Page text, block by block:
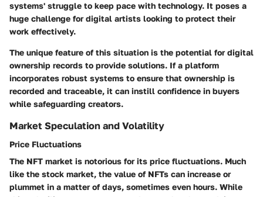
systems' struggle to keep pace with technology. It poses a
huge challenge for digital artists looking to protect their
work effectively.
The unique feature of this situation is the potential for digital
ownership records to provide solutions. If a platform
incorporates robust systems to ensure that ownership is
recorded and traceable, it can instill confidence in buyers
while safeguarding creators.
Market Speculation and Volatility
Price Fluctuations
The NFT market is notorious for its price fluctuations. Much
like the stock market, the value of NFTs can increase or
plummet in a matter of days, sometimes even hours. While